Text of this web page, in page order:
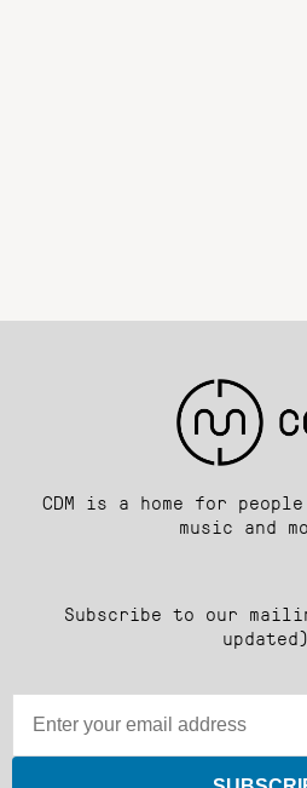
CDM is a home for
music and
Subscribe to our